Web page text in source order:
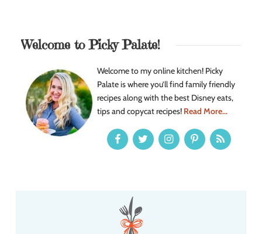
Welcome to Picky Palate!
Welcome to my online kitchen! Picky
Palate is where you’ll find family friendly
recipes along with the best Disney eats,
tips and copycat recipes! Read More...